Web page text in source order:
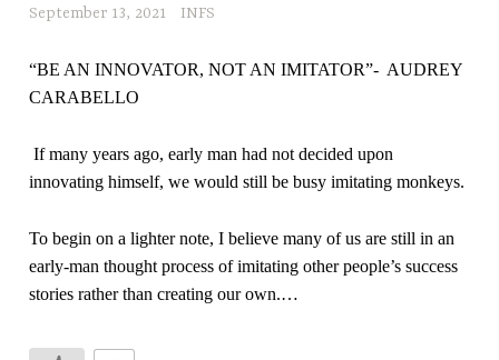
September 13, 2021 INFS
“BE AN INNOVATOR, NOT AN IMITATOR”- AUDREY
CARABELLO
If many years ago, early man had not decided upon
innovating himself, we would still be busy imitating monkeys.
To begin on a lighter note, I believe many of us are still in an
early-man thought process of imitating other people’s success
stories rather than creating our own.…